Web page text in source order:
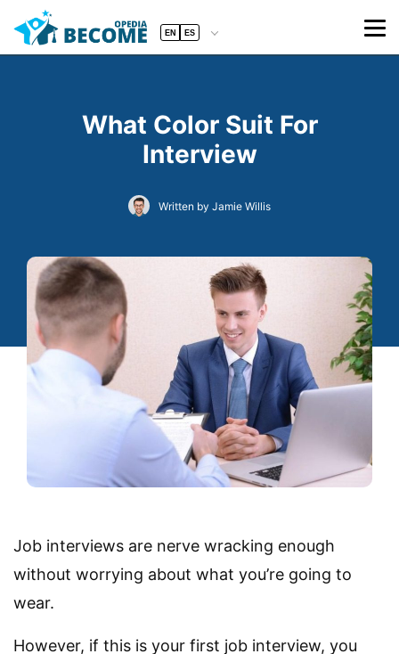
EN ES
What Color Suit For
Interview
Written by Jamie Willis
Job interviews are nerve wracking enough
without worrying about what you’re going to
wear.
However, if this is your first job interview, you